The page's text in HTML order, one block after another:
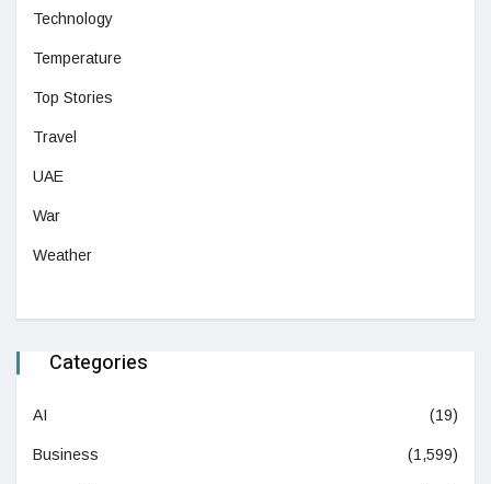
Technology
Temperature
Top Stories
Travel
UAE
War
Weather
Categories
AI (19)
Business (1,599)